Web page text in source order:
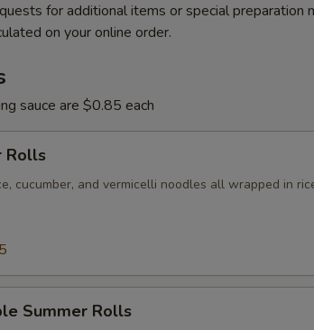
for additional items or special preparation
on your online order.
sauce are $0.85 each
Rolls
cucumber, and vermicelli noodles all wrapped in
Summer Rolls